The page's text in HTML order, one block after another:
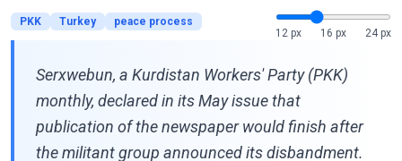
PKK Turkey
peace process
12 px
16 px 24 px
Serxwebun, a Kurdistan Workers' Party (PKK)
monthly, declared in its May issue that
publication of the newspaper would finish after
the militant group announced its disbandment.